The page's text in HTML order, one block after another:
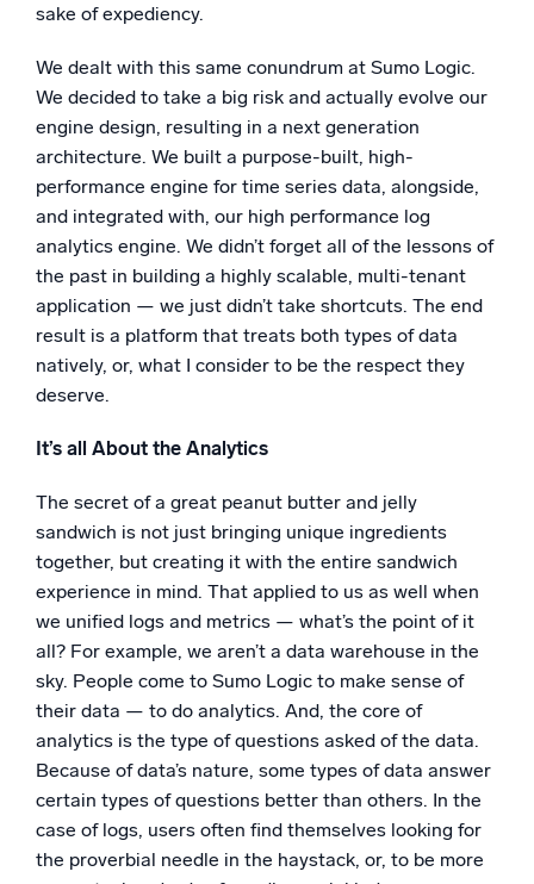
sake of expediency.
We dealt with this same conundrum at Sumo Logic.
We decided to take a big risk and actually evolve our
engine design, resulting in a next generation
architecture. We built a purpose-built, high-
performance engine for time series data, alongside,
and integrated with, our high performance log
analytics engine. We didn’t forget all of the lessons of
the past in building a highly scalable, multi-tenant
application — we just didn’t take shortcuts. The end
result is a platform that treats both types of data
natively, or, what I consider to be the respect they
deserve.
It’s all About the Analytics
The secret of a great peanut butter and jelly
sandwich is not just bringing unique ingredients
together, but creating it with the entire sandwich
experience in mind. That applied to us as well when
we unified logs and metrics — what’s the point of it
all? For example, we aren’t a data warehouse in the
sky. People come to Sumo Logic to make sense of
their data — to do analytics. And, the core of
analytics is the type of questions asked of the data.
Because of data’s nature, some types of data answer
certain types of questions better than others. In the
case of logs, users often find themselves looking for
the proverbial needle in the haystack, or, to be more